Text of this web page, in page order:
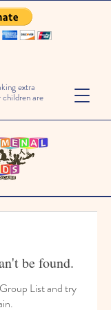
extra
children are
be found.
List and try